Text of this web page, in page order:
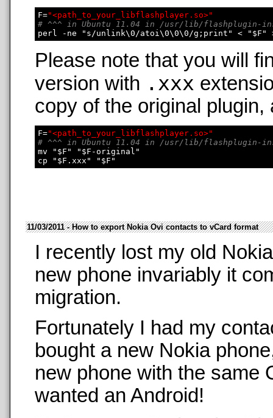
F="<path_to_your_libflashplayer.so>"
# ^^^ in Ubuntu 11.04 in /usr/lib/flashplugin-
Please note that you will
version with .xxx
copy of the original
F="<path_to_your_libflashplayer.so>"
# ^^^ in Ubuntu 11.04 in /usr/lib/flashplugin-
mv "$F" "$F-original"
11/03/2011 - How to export Nokia Ovi contacts to vCard format
I recently lost my old
new phone invariably it
migration.
Fortunately I had my
bought a new Nokia
new phone with the same
wanted an Android!